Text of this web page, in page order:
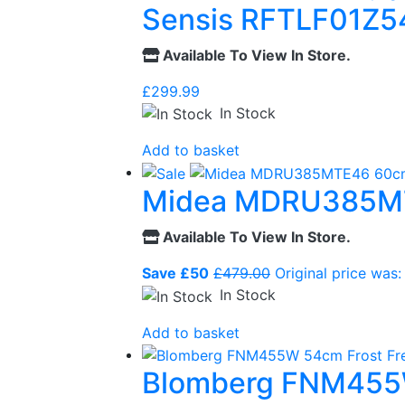
Sensis
Available To View In Store.
£299.99
In Stock
Add to basket
Midea
Available To View In Store.
Save £50 £479.00 Original price
In Stock
Add to basket
Blomberg